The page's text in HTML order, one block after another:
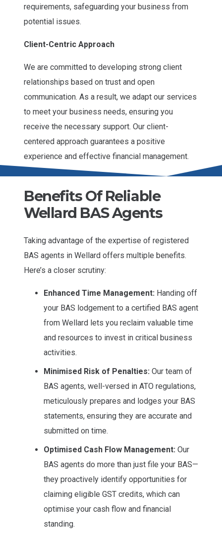
requirements, safeguarding your business from
potential issues.
Client-Centric Approach
We are committed to developing strong client
relationships based on trust and open
communication. As a result, we adapt our services
to meet your business needs, ensuring you
receive the necessary support. Our client-
centered approach guarantees a positive
experience and effective financial management.
Benefits Of Reliable
Wellard BAS Agents
Taking advantage of the expertise of registered
BAS agents in Wellard offers multiple benefits.
Here’s a closer scrutiny:
Enhanced Time Management: Handing off
your BAS lodgement to a certified BAS agent
from Wellard lets you reclaim valuable time
and resources to invest in critical business
activities.
Minimised Risk of Penalties: Our team of
BAS agents, well-versed in ATO regulations,
meticulously prepares and lodges your BAS
statements, ensuring they are accurate and
submitted on time.
Optimised Cash Flow Management: Our
BAS agents do more than just file your BAS—
they proactively identify opportunities for
claiming eligible GST credits, which can
optimise your cash flow and financial
standing.